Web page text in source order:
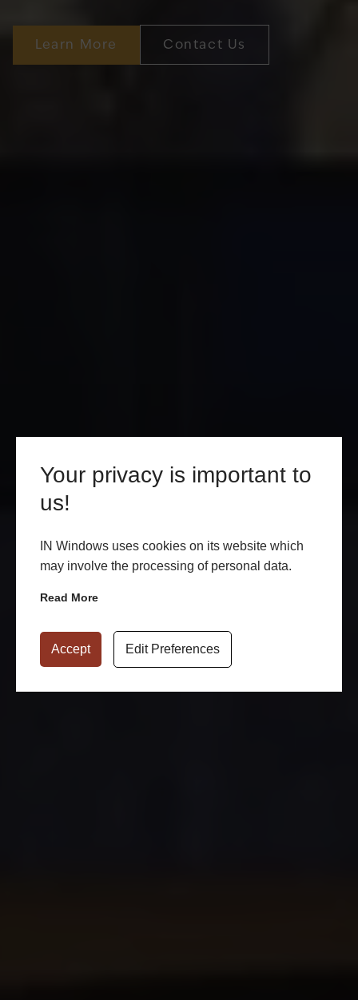
Your privacy is important to
us!
IN Windows uses cookies on its website which
may involve the processing of personal data.
Read More
Accept Edit Preferences
Learn More Contact Us